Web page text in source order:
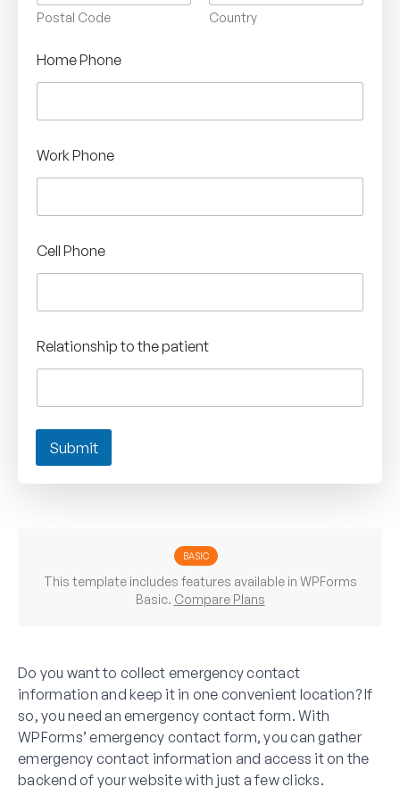
Postal Code Country
Home Phone
Work Phone
Cell Phone
Relationship to the patient
Submit
BASIC
This template includes features available in WPForms
Basic. Compare Plans
Do you want to collect emergency contact
information and keep it in one convenient location? If
so, you need an emergency contact form. With
WPForms’ emergency contact form, you can gather
emergency contact information and access it on the
backend of your website with just a few clicks.